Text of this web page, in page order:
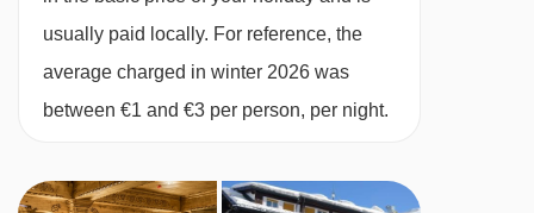
checked before booking. Allergies and
intolerances not listed above cannot be catered
for. All allergies and intolerances, even if listed
above, are subject to confirmation by the
has multiple dietary requirements, these are
usually paid locally. For reference, the
average charged in winter 2026 was
between €1 and €3 per person, per night.